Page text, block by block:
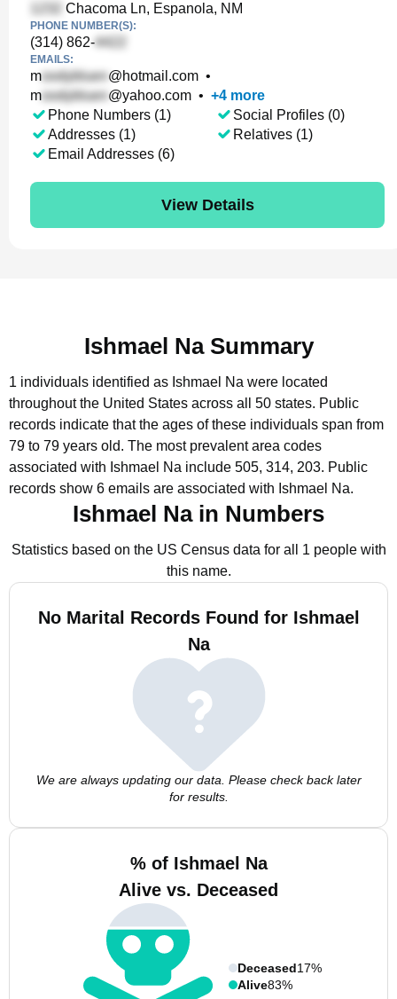
Chacoma Ln, Espanola, NM
PHONE NUMBER(S):
(314) 862-
EMAILS:
m @hotmail.com •
m
@yahoo.com • +4 more
Phone Numbers (1)
Addresses (1)
Email Addresses (6)
Social Profiles (0)
Relatives (1)
View Details
Ishmael Na Summary
1 individuals identified as Ishmael Na were located
throughout the United States across all 50 states. Public
records indicate that the ages of these individuals span from
79 to 79 years old. The most prevalent area codes
associated with Ishmael Na include 505, 314, 203. Public
records show 6 emails are associated with Ishmael Na.
Ishmael Na in Numbers
Statistics based on the US Census data for all 1 people with
this name.
No Marital Records Found for Ishmael
Na
We are always updating our data. Please check back later
for results.
% of Ishmael Na
Alive vs. Deceased
Deceased17%
Alive83%